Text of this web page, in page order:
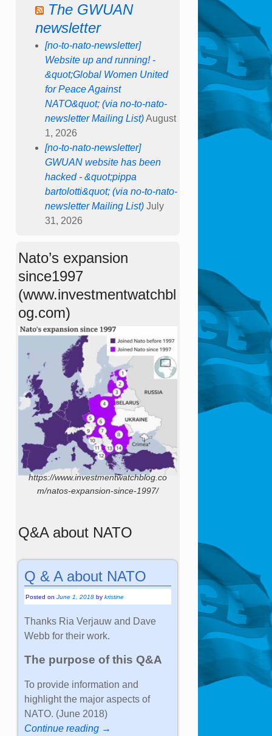
The GWUAN
newsletter
[no-to-nato-newsletter]
Website up and running! -
&quot;Global Women United
for Peace Against
NATO&quot; (via no-to-nato-
newsletter Mailing List) August
1, 2026
[no-to-nato-newsletter]
GWUAN website has been
hacked - &quot;pippa
bartolotti&quot; (via no-to-nato-
newsletter Mailing List) July
31, 2026
Nato’s expansion
since1997
(www.investmentwatchbl
og.com)
https://www.investmentwatchblog.co
m/natos-expansion-since-1997/
Q&A about NATO
Q & A about NATO
Posted onJune 1, 2018 bykristine
Thanks Ria Verjauw and Dave
Webb for their work.
The purpose of this Q&A
To provide information and
highlight the major aspects of
NATO. (June 2018)
Continue reading →